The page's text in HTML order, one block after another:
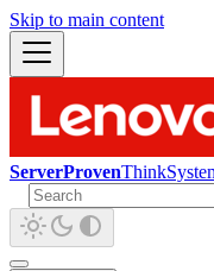
Skip to main content
ServerProven